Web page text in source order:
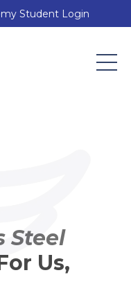
Student Login
Steel
Us,